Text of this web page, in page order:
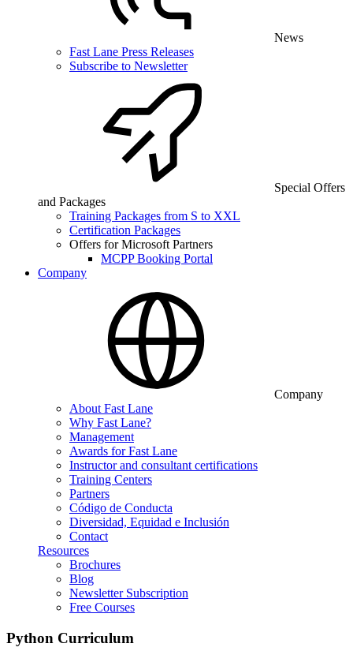
News
Fast Lane Press Releases
Subscribe to Newsletter
Special Offers
and Packages
Training Packages from S to XXL
Certification Packages
Offers for Microsoft Partners
MCPP Booking Portal
Company
Company
About Fast Lane
Why Fast Lane?
Management
Awards for Fast Lane
Instructor and consultant certifications
Training Centers
Partners
Código de Conducta
Diversidad, Equidad e Inclusión
Contact
Resources
Brochures
Blog
Newsletter Subscription
Free Courses
Python Curriculum